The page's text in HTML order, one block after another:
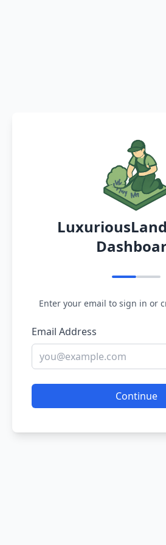
Enter your email to sign in or
Email Address
Continue